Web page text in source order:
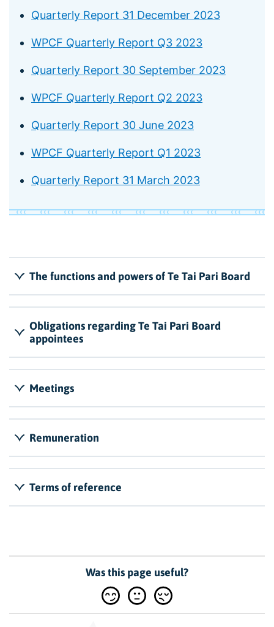
Quarterly Report 31 December 2023
WPCF Quarterly Report Q3 2023
Quarterly Report 30 September 2023
WPCF Quarterly Report Q2 2023
Quarterly Report 30 June 2023
WPCF Quarterly Report Q1 2023
Quarterly Report 31 March 2023
The functions and powers of Te Tai Pari Board
Obligations regarding Te Tai Pari Board
appointees
Meetings
Remuneration
Terms of reference
Was this page useful?